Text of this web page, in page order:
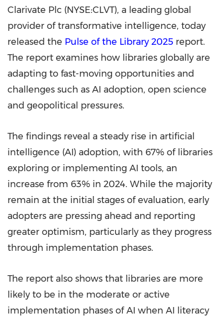
Clarivate Plc (NYSE:CLVT), a leading global
provider of transformative intelligence, today
released the Pulse of the Library 2025 report.
The report examines how libraries globally are
adapting to fast-moving opportunities and
challenges such as AI adoption, open science
and geopolitical pressures.
The findings reveal a steady rise in artificial
intelligence (AI) adoption, with 67% of libraries
exploring or implementing AI tools, an
increase from 63% in 2024. While the majority
remain at the initial stages of evaluation, early
adopters are pressing ahead and reporting
greater optimism, particularly as they progress
through implementation phases.
The report also shows that libraries are more
likely to be in the moderate or active
implementation phases of AI when AI literacy